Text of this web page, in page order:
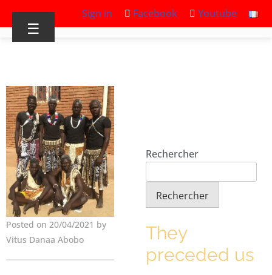
Sign in Facebook Youtube
☰
Posted on 20/04/2021 by
Vitus Danaa Abobo
Rechercher
Rechercher
They
preceded us